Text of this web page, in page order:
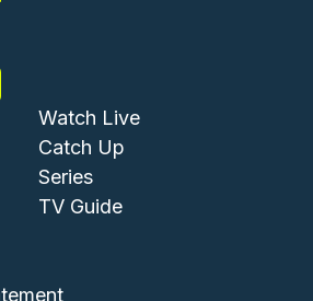
and
Footer -
Watch Live
Catch Up
Series
TV Guide
and Support